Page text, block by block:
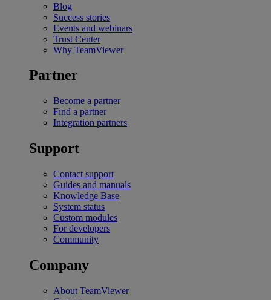
Blog
Success stories
Events and webinars
Trust Center
Why TeamViewer
Partner
Become a partner
Find a partner
Integration partners
Support
Contact support
Guides and manuals
Knowledge Base
System status
Custom modules
For developers
Community
Company
About TeamViewer